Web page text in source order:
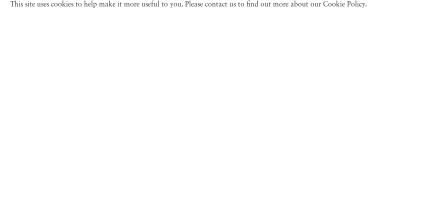
This site uses cookies to help make it more useful to you. Please contact us to find out more about our Cookie Policy.